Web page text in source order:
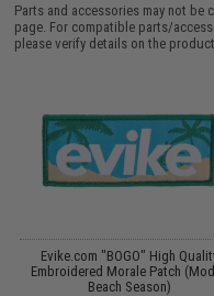
Parts and accessories may not
page. For compatible parts/
please verify details on the
Evike.com "BOGO" High
Embroidered Morale Patch
Beach Season)